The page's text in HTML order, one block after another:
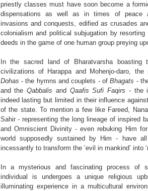
priestly classes must have soon become a
dispensations as well as in times of peace
invasions and conquests, edified as crusades
colonialism and political subjugation by
deeds in the game of one human group preying
In the sacred land of Bharatvarsha boasting
civilizations of Harappa and Mohenjo-daro,
Dohas - the hymns and couplets - ofBhagats -
and the Qabbalis and Qaafis Sufi Faqirs - the
indeed lasting but limited in their influence
of the state. To mention a few like Fareed,
Sahir - representing the long lineage of inspired
and Omniscient Divinity - even rebuking Him
world supposedly sustained by Him - have all
incessantly to transform the ‘evil in mankind’ into
In a mysterious and fascinating process of
individual is undergoes a unique religious
illuminating experience in a multicultural